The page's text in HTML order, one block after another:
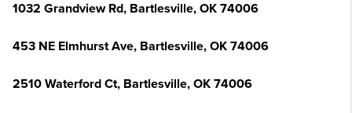
1032 Grandview Rd, Bartlesville, OK 74006
453 NE Elmhurst Ave, Bartlesville, OK 74006
2510 Waterford Ct, Bartlesville, OK 74006